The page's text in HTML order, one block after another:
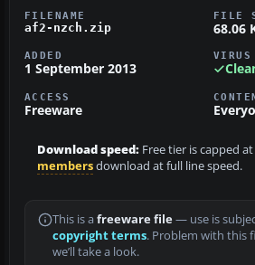
FILENAME
af2-nzch.zip
FILE
68.06
ADDED
1 September 2013
VIRUS
ACCESS
Freeware
Download speed: Free tier is capped
membersdownload at full line speed.
This is a freeware file— use is
copyright terms. Problem with this
we’ll take a look.